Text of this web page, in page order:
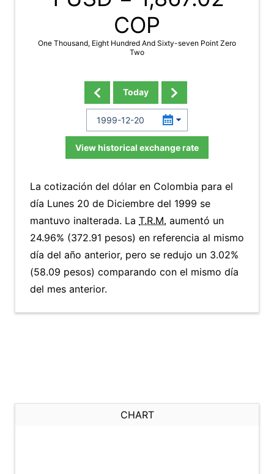
COP
One Thousand, Eight Hundred And Sixty-seven Point Zero
Two
Today
View historical exchange rate
La cotización del dólar en Colombia para el
día Lunes 20 de Diciembre del 1999 se
mantuvo inalterada. La T.R.M. aumentó un
24.96% (372.91 pesos) en referencia al mismo
día del año anterior, pero se redujo un 3.02%
(58.09 pesos) comparando con el mismo día
del mes anterior.
CHART